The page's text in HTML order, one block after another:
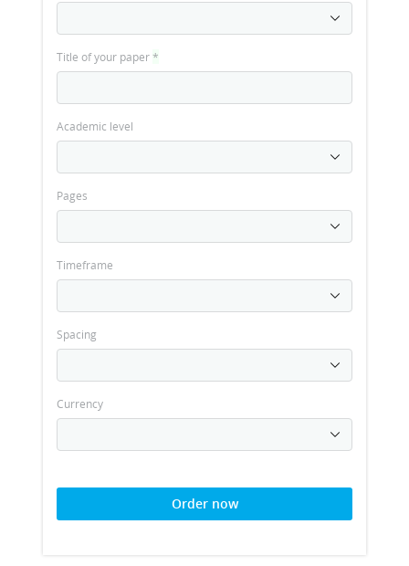
Title of your paper*
Academic level
Pages
Timeframe
Spacing
Currency
Order now